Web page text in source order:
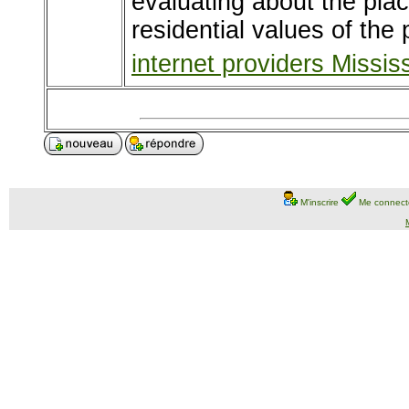
residential values of the
internet providers
M'inscrire
Me